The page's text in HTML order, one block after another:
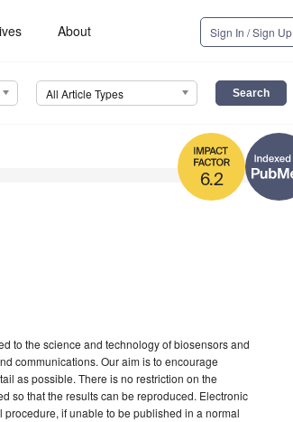
About Sign In / Sign Up
All Article Types
6.2
to the science and technology of biosensors and
communications. Our aim is to encourage
as possible. There is no restriction on the
so that the results can be reproduced. Electronic
if unable to be published in a normal